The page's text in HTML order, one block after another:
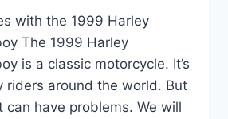
with the 1999 Harley
The 1999 Harley
is a classic motorcycle. It’s
riders around the world. But
can have problems. We will